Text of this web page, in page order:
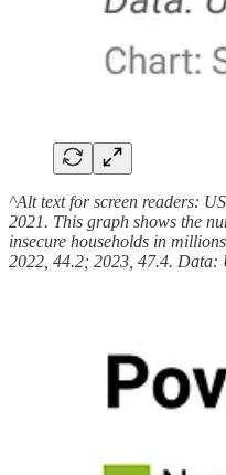
^Alt text for screen readers:
2021. This graph shows the
insecure households in
2022, 44.2; 2023, 47.4. Data: